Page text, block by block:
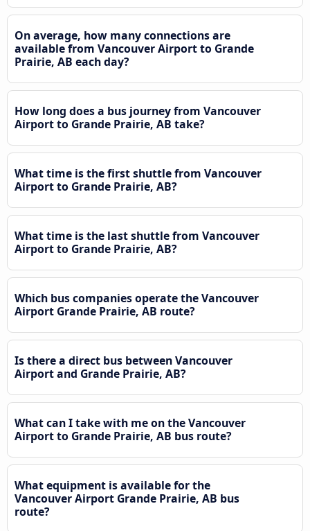
On average, how many connections are
available from Vancouver Airport to Grande
Prairie, AB each day?
How long does a bus journey from Vancouver
Airport to Grande Prairie, AB take?
What time is the first shuttle from Vancouver
Airport to Grande Prairie, AB?
What time is the last shuttle from Vancouver
Airport to Grande Prairie, AB?
Which bus companies operate the Vancouver
Airport Grande Prairie, AB route?
Is there a direct bus between Vancouver
Airport and Grande Prairie, AB?
What can I take with me on the Vancouver
Airport to Grande Prairie, AB bus route?
What equipment is available for the
Vancouver Airport Grande Prairie, AB bus
route?